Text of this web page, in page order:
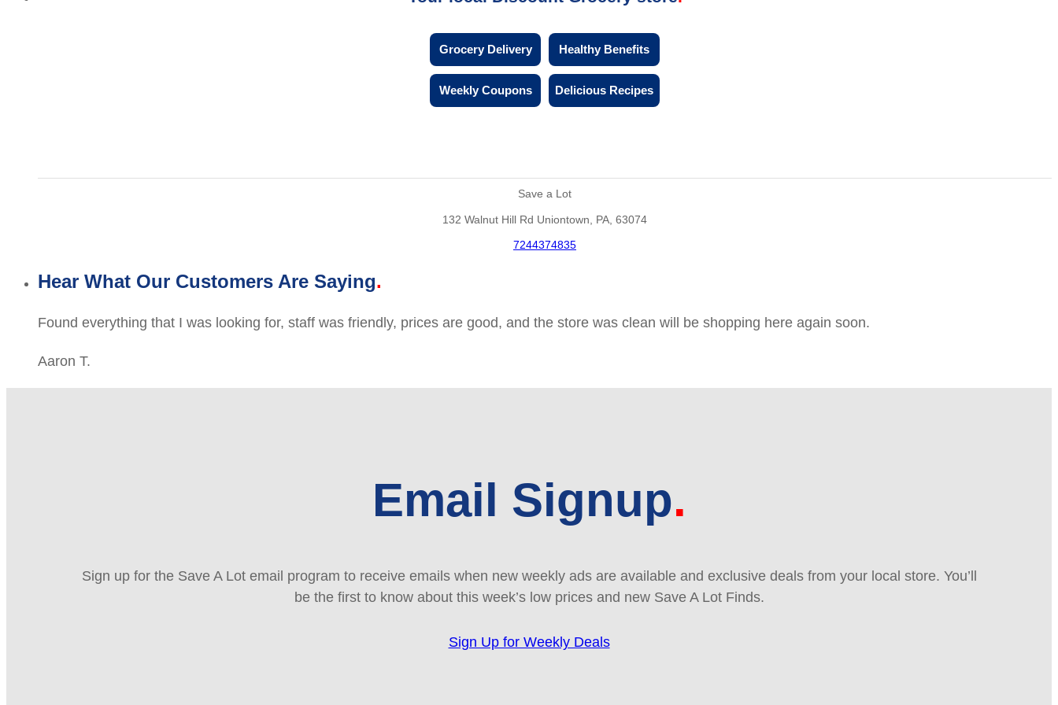
Grocery Delivery Healthy Benefits
Weekly Coupons Delicious Recipes
Save a Lot
132 Walnut Hill Rd Uniontown, PA, 63074
7244374835
Hear What Our Customers Are Saying
Found everything that I was looking for, staff was friendly, prices are good, and the store was clean will be shopping here again soon.
Aaron T.
Email Signup
Sign up for the Save A Lot email program to receive emails when new weekly ads are available and exclusive deals from your local store. You’ll
be the first to know about this week’s low prices and new Save A Lot Finds.
Sign Up for Weekly Deals